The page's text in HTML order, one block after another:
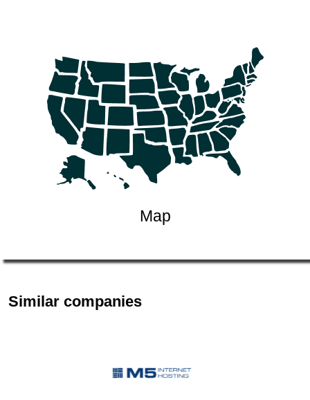
Map
Similar companies